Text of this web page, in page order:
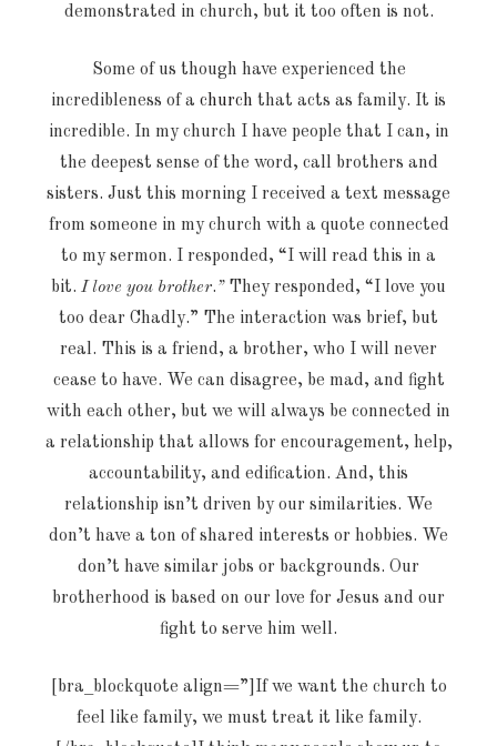
demonstrated in church, but it too often is not.
Some of us though have experienced the
incredibleness of a church that acts as family. It is
incredible. In my church I have people that I can, in
the deepest sense of the word, call brothers and
sisters. Just this morning I received a text message
from someone in my church with a quote connected
to my sermon. I responded, “I will read this in a
bit. I love you brother.” They responded, “I love you
too dear Chadly.” The interaction was brief, but
real. This is a friend, a brother, who I will never
cease to have. We can disagree, be mad, and fight
with each other, but we will always be connected in
a relationship that allows for encouragement, help,
accountability, and edification. And, this
relationship isn’t driven by our similarities. We
don’t have a ton of shared interests or hobbies. We
don’t have similar jobs or backgrounds. Our
brotherhood is based on our love for Jesus and our
fight to serve him well.
[bra_blockquote align=”]If we want the church to
feel like family, we must treat it like family.